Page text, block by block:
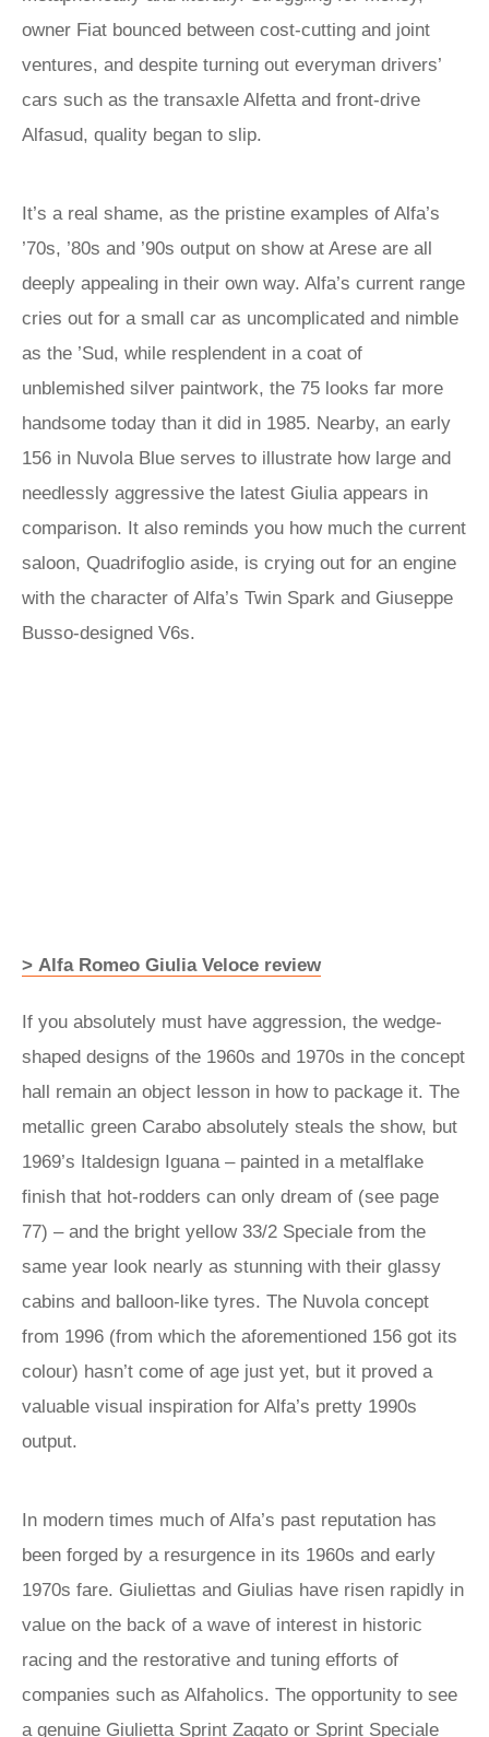
owner Fiat bounced between cost-cutting and joint
ventures, and despite turning out everyman drivers’
cars such as the transaxle Alfetta and front-drive
Alfasud, quality began to slip.
It’s a real shame, as the pristine examples of Alfa’s
’70s, ’80s and ’90s output on show at Arese are all
deeply appealing in their own way. Alfa’s current range
cries out for a small car as uncomplicated and nimble
as the ’Sud, while resplendent in a coat of
unblemished silver paintwork, the 75 looks far more
handsome today than it did in 1985. Nearby, an early
156 in Nuvola Blue serves to illustrate how large and
needlessly aggressive the latest Giulia appears in
comparison. It also reminds you how much the current
saloon, Quadrifoglio aside, is crying out for an engine
with the character of Alfa’s Twin Spark and Giuseppe
Busso-designed V6s.
> Alfa Romeo Giulia Veloce review
If you absolutely must have aggression, the wedge-
shaped designs of the 1960s and 1970s in the concept
hall remain an object lesson in how to package it. The
metallic green Carabo absolutely steals the show, but
1969’s Italdesign Iguana – painted in a metalflake
finish that hot-rodders can only dream of (see page
77) – and the bright yellow 33/2 Speciale from the
same year look nearly as stunning with their glassy
cabins and balloon-like tyres. The Nuvola concept
from 1996 (from which the aforementioned 156 got its
colour) hasn’t come of age just yet, but it proved a
valuable visual inspiration for Alfa’s pretty 1990s
output.
In modern times much of Alfa’s past reputation has
been forged by a resurgence in its 1960s and early
1970s fare. Giuliettas and Giulias have risen rapidly in
value on the back of a wave of interest in historic
racing and the restorative and tuning efforts of
companies such as Alfaholics. The opportunity to see
a genuine Giulietta Sprint Zagato or Sprint Speciale